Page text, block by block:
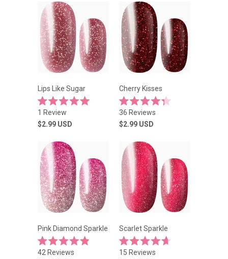
stars
stars
Lips Like Sugar
Rated
5.0
out
stars
1 Review
$2.99 USD
Cherry Kisses
Rated
4.3
out
stars
36 Reviews
$2.99 USD
Pink Diamond Sparkle
Rated
4.9
42 Reviews
Scarlet Sparkle
Rated
4.7
15 Reviews